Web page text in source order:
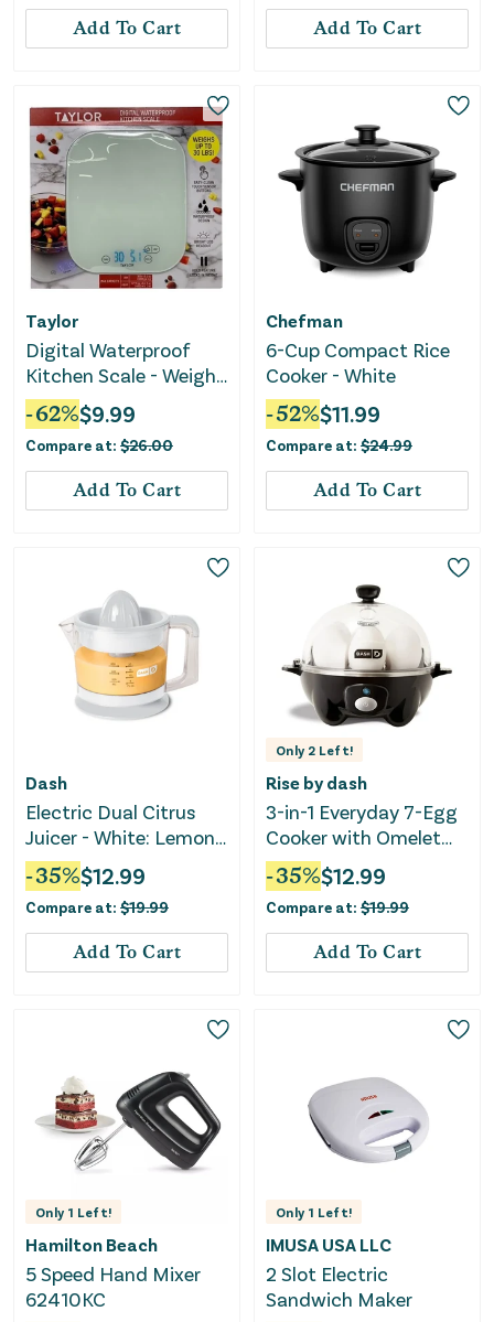
Add To Cart Add To Cart
Taylor
Digital Waterproof
Kitchen Scale - Weighs
Up to 30 LB
-62%$9.99
Compare at: $26.00
Add To Cart
Chefman
6-Cup Compact Rice
Cooker - White
-52%$11.99
Compare at: $24.99
Add To Cart
Dash
Electric Dual Citrus
Juicer - White: Lemon
& Fruit Juicer
-35%$12.99
Compare at: $19.99
Add To Cart
Only 2 Left!
Rise by dash
3-in-1 Everyday 7-Egg
Cooker with Omelet
Maker and Poaching -
Black: Electric Egg
Boiler, Hard Boiled &
Poaching
-35%$12.99
Compare at: $19.99
Add To Cart
Only 1 Left!
Hamilton Beach
5 Speed Hand Mixer
62410KC
Only 1 Left!
IMUSA USA LLC
2 Slot Electric
Sandwich Maker